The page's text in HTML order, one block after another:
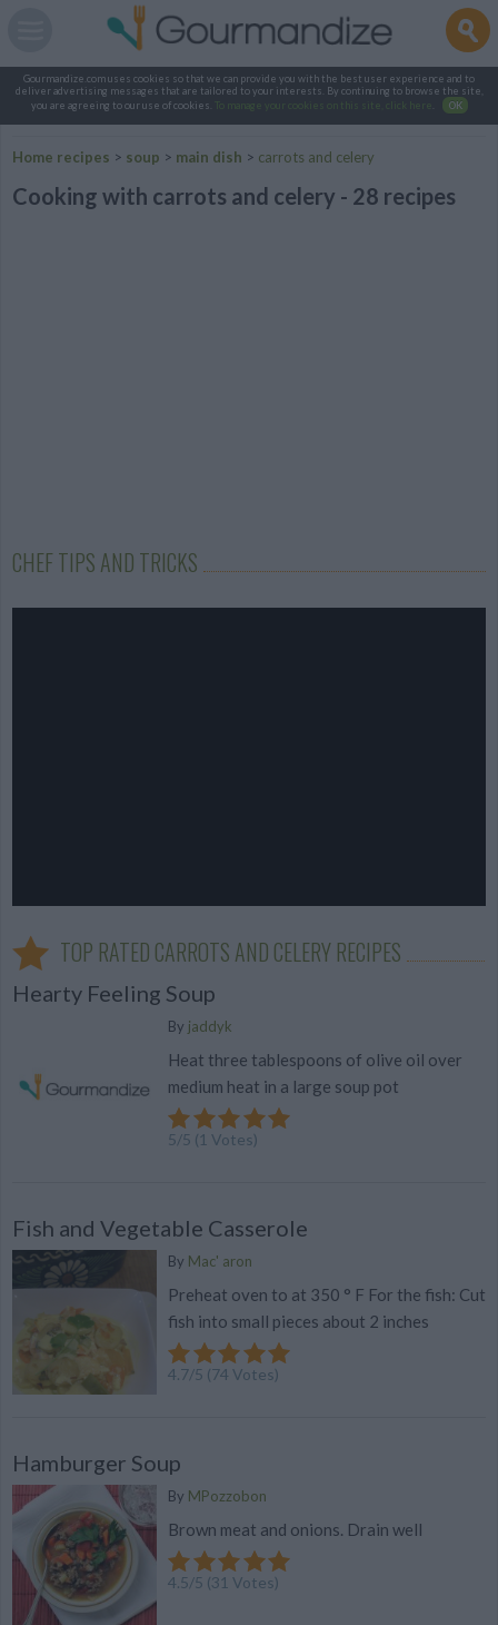
Gourmandize.com uses cookies so that we can provide you with the best user experience and to
deliver advertising messages that are tailored to your interests. By continuing to browse the site,
you are agreeing to our use of cookies.
To manage your cookies on this site, click here OK
Home recipes > soup > main dish > carrots and celery
Cooking with carrots and celery - 28 recipes
CHEF TIPS AND TRICKS
TOP RATED CARROTS AND CELERY RECIPES
Hearty Feeling Soup
By jaddyk
Heat three tablespoons of olive oil over
medium heat in a large soup pot
5/5 (1 Votes)
Fish and Vegetable Casserole
By Mac' aron
Preheat oven to at 350 ° F For the fish: Cut
fish into small pieces about 2 inches
4.7/5 (74 Votes)
Hamburger Soup
By MPozzobon
Brown meat and onions. Drain well
4.5/5 (31 Votes)